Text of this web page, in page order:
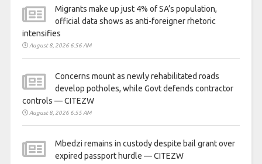
Migrants make up just 4% of SA’s population,
official data shows as anti-foreigner rhetoric
intensifies
August 8, 2026 6:56 AM
Concerns mount as newly rehabilitated roads
develop potholes, while Govt defends contractor
controls — CITEZW
August 8, 2026 6:55 AM
Mbedzi remains in custody despite bail grant over
expired passport hurdle — CITEZW